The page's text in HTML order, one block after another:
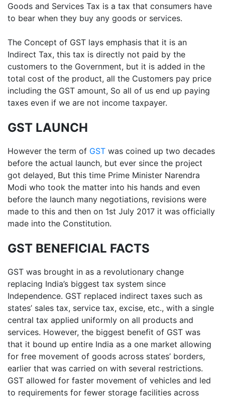
Goods and Services Tax is a tax that consumers have
to bear when they buy any goods or services.
The Concept of GST lays emphasis that it is an
Indirect Tax, this tax is directly not paid by the
customers to the Government, but it is added in the
total cost of the product, all the Customers pay price
including the GST amount, So all of us end up paying
taxes even if we are not income taxpayer.
GST LAUNCH
However the term of GST was coined up two decades
before the actual launch, but ever since the project
got delayed, But this time Prime Minister Narendra
Modi who took the matter into his hands and even
before the launch many negotiations, revisions were
made to this and then on 1st July 2017 it was officially
made into the Constitution.
GST BENEFICIAL FACTS
GST was brought in as a revolutionary change
replacing India’s biggest tax system since
Independence. GST replaced indirect taxes such as
states’ sales tax, service tax, excise, etc., with a single
central tax applied uniformly on all products and
services. However, the biggest benefit of GST was
that it bound up entire India as a one market allowing
for free movement of goods across states’ borders,
earlier that was carried on with several restrictions.
GST allowed for faster movement of vehicles and led
to requirements for fewer storage facilities across